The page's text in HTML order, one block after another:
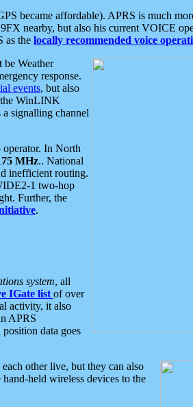
became affordable). APRS is much
nearby, but also his current VOICE
as the locally recommended voice
be Weather
response.
events, but also
the WinLINK
signalling channel
operator. In North
MHz.. National
inefficient routing.
1 two-hop
Further, the
.
system, all
IGate list of over
activity, it also
APRS
data goes
other live, but they can also
held wireless devices to the